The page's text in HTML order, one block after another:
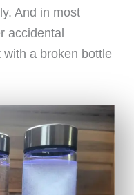
And in most
accidental
with a broken bottle